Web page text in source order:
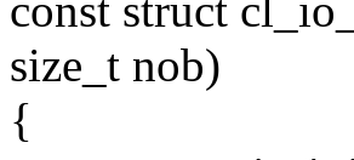
const struct
size_t nob)
{